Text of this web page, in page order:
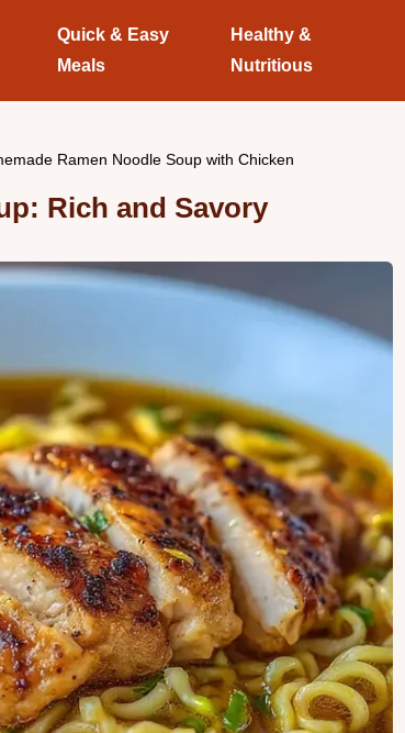
Quick & Easy
Meals
Healthy &
Nutritious
Ramen Noodle Soup with Chicken
Rich and Savory